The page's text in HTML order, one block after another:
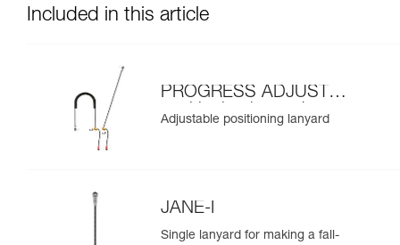
Included in this article
PROGRESS ADJUST-I
positioning lanyard
Adjustable positioning lanyard
JANE-I
Single lanyard for making a fall-